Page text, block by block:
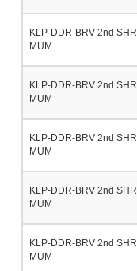
KLP-DDR-BRV 2nd SHR
MUM
KLP-DDR-BRV 2nd SHR
MUM
KLP-DDR-BRV 2nd SHR
MUM
KLP-DDR-BRV 2nd SHR
MUM
KLP-DDR-BRV 2nd SHR
MUM